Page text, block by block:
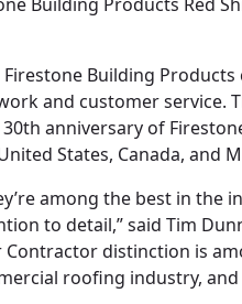
Building
and customer service.
anniversary of
States, Canada, and
among the best in the
to detail,” said Tim
Contractor distinction is
roofing industry, and